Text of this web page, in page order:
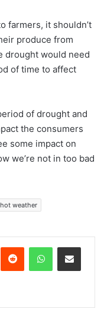
farmers, it shouldn’t
produce from
drought would need
of time to affect
of drought and
the consumers
some impact on
we’re not in too bad
hot weather
Reddit WhatsAppShare via Email